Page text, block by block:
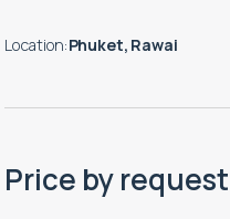
Location:Phuket, Rawai
Price by request